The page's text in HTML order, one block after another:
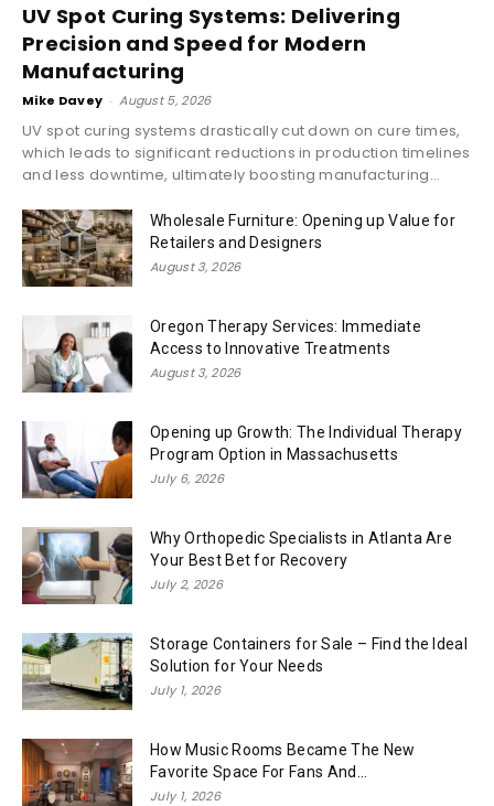
UV Spot Curing Systems: Delivering
Precision and Speed for Modern
Manufacturing
Mike Davey - August 5, 2026
UV spot curing systems drastically cut down on cure times,
which leads to significant reductions in production timelines
and less downtime, ultimately boosting manufacturing...
Wholesale Furniture: Opening up Value for
Retailers and Designers
August 3, 2026
Oregon Therapy Services: Immediate
Access to Innovative Treatments
August 3, 2026
Opening up Growth: The Individual Therapy
Program Option in Massachusetts
July 6, 2026
Why Orthopedic Specialists in Atlanta Are
Your Best Bet for Recovery
July 2, 2026
Storage Containers for Sale – Find the Ideal
Solution for Your Needs
July 1, 2026
How Music Rooms Became The New
Favorite Space For Fans And...
July 1, 2026